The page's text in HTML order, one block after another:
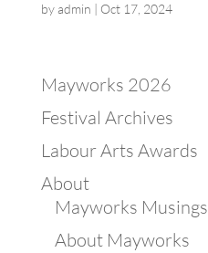
byadmin Oct 17, 2024
Mayworks 2026
Festival Archives
Labour Arts Awards
About
Mayworks Musings
About Mayworks